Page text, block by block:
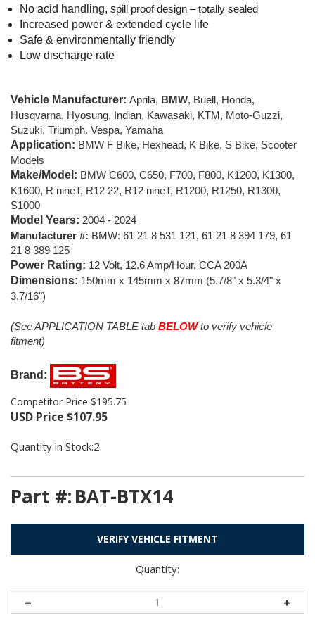
No acid handling, spill proof design – totally sealed
Increased power & extended cycle life
Safe & environmentally friendly
Low discharge rate
Vehicle Manufacturer: Aprila, BMW, Buell, Honda,
Husqvarna, Hyosung, Indian, Kawasaki, KTM, Moto-Guzzi,
Suzuki, Triumph. Vespa, Yamaha
Application: BMW F Bike, Hexhead, K Bike, S Bike, Scooter
Models
Make/Model: BMW C600, C650, F700, F800, K1200, K1300,
K1600, R nineT, R12 22, R12 nineT, R1200, R1250, R1300,
S1000
Model Years: 2004 - 2024
Manufacturer #: BMW: 61 21 8 531 121, 61 21 8 394 179, 61
21 8 389 125
Power Rating: 12 Volt, 12.6 Amp/Hour, CCA 200A
Dimensions: 150mm x 145mm x 87mm (5.7/8" x 5.3/4" x
3.7/16")
(See APPLICATION TABLE tab BELOWto verify vehicle
fitment)
Brand:
Competitor Price $195.75
USD Price $107.95
Quantity in Stock:2
Part #:BAT-BTX14
VERIFY VEHICLE FITMENT
Quantity: